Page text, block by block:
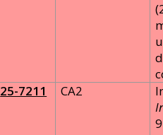
25-7211 CA2